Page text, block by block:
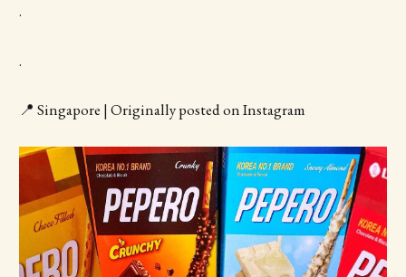
.
.
📍 Singapore | Originally posted on Instagram